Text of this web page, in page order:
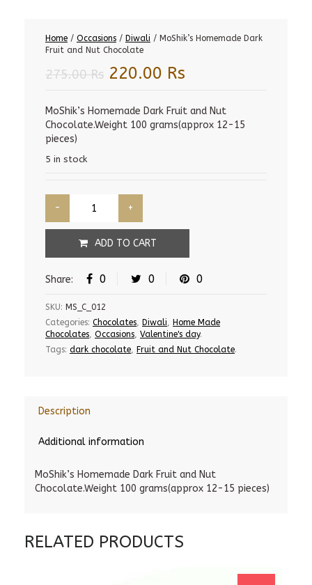
Home / Occasions / Diwali / MoShik’s Homemade Dark
Fruit and Nut Chocolate
275.00Rs Original
was:
275.00 Rs.
220.00 Rs
is:
220.00 Rs.
MoShik’s Homemade Dark Fruit and Nut
Chocolate.Weight 100 grams(approx 12-15
pieces)
5 in stock
ADD TO CART
Share: 0 0 0
SKU: MS_C_012
Categories: Chocolates, Diwali, Home Made
Chocolates, Occasions, Valentine's day.
Tags: dark chocolate, Fruit and Nut Chocolate.
Description
Additional information
MoShik’s Homemade Dark Fruit and Nut
Chocolate.Weight 100 grams(approx 12-15 pieces)
RELATED PRODUCTS